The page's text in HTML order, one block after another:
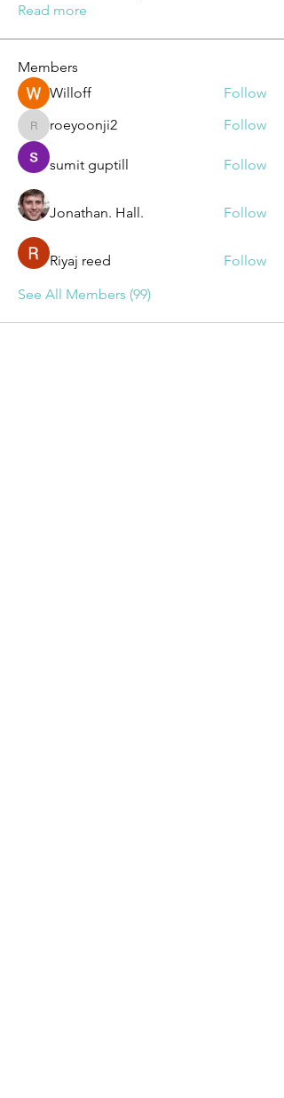
Read more
Members
Willoff
Follow
roeyoonji2
roeyoonji2 Follow
sumit guptill Follow
Jonathan. Hall. Follow
Riyaj reed
Follow
See All Members (99)